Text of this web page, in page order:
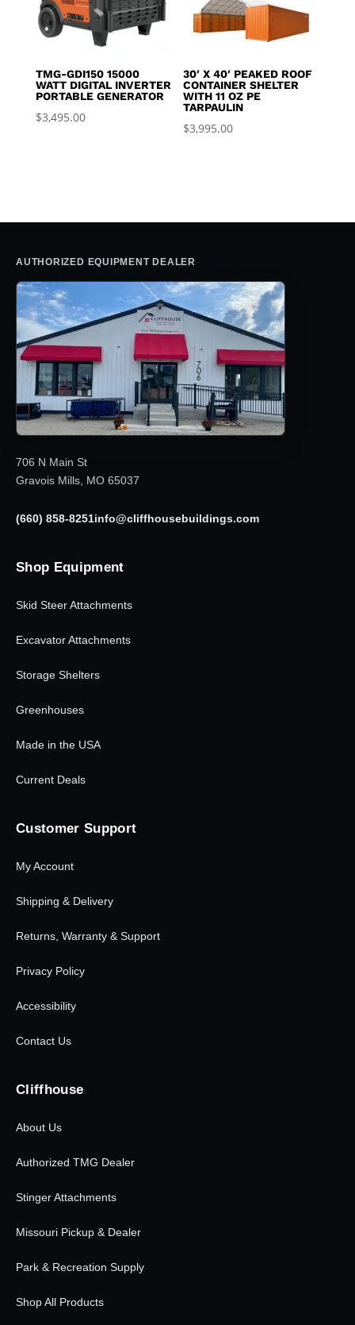
TMG-GDI150 15000
WATT DIGITAL INVERTER
PORTABLE GENERATOR
$3,495.00
30′ X 40′ PEAKED ROOF
CONTAINER SHELTER
WITH 11 OZ PE
TARPAULIN
$3,995.00
AUTHORIZED EQUIPMENT DEALER
706 N Main St
Gravois Mills, MO 65037
(660) 858-8251info@cliffhousebuildings.com
Shop Equipment
Skid Steer Attachments
Excavator Attachments
Storage Shelters
Greenhouses
Made in the USA
Current Deals
Customer Support
My Account
Shipping & Delivery
Returns, Warranty & Support
Privacy Policy
Accessibility
Contact Us
Cliffhouse
About Us
Authorized TMG Dealer
Stinger Attachments
Missouri Pickup & Dealer
Park & Recreation Supply
Shop All Products